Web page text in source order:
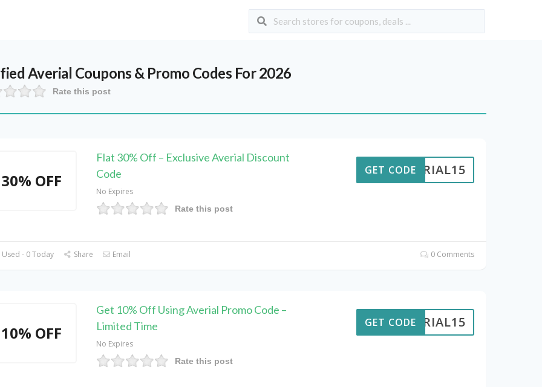
Averial Coupons & Promo Codes For 2026
Rate this post
30% OFF
Flat 30% Off – Exclusive Averial Discount
Code
No Expires
Rate this post
VERIAL15
GET CODE
- 0 Today Share Email 0 Comments
10% OFF
Get 10% Off Using Averial Promo Code –
Limited Time
No Expires
Rate this post
VERIAL15
GET CODE